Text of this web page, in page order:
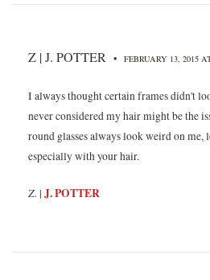
Z | J. POTTER • FEBRUARY 13, 2015
I always thought certain frames didn't
never considered my hair might be the
round glasses always look weird on
especially with your hair.
Z. | J. POTTER